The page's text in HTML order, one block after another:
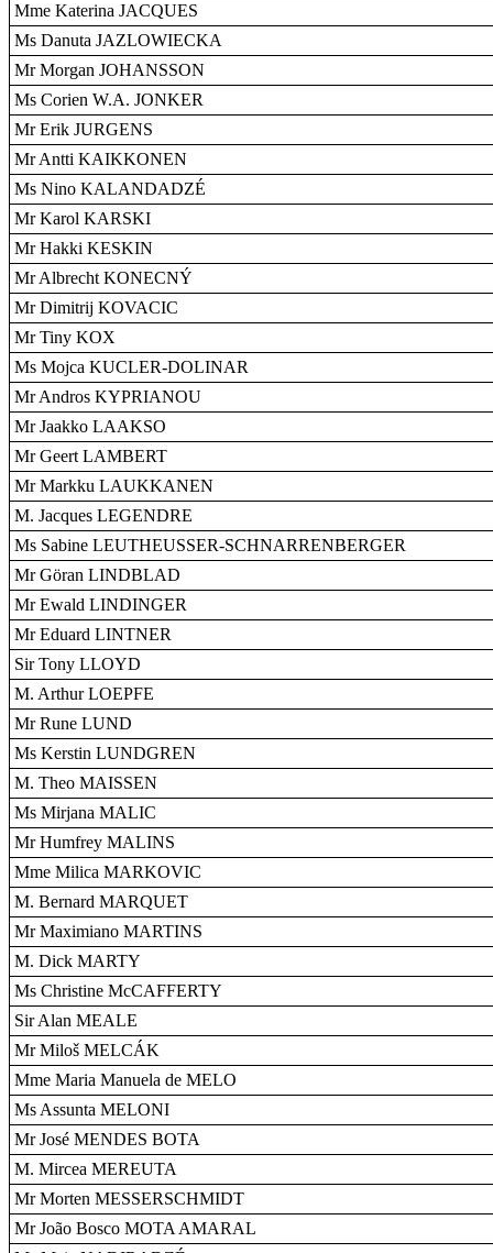
Mme Katerina JACQUES
Ms Danuta JAZLOWIECKA
Mr Morgan JOHANSSON
Ms Corien W.A. JONKER
Mr Erik JURGENS
Mr Antti KAIKKONEN
Ms Nino KALANDADZÉ
Mr Karol KARSKI
Mr Hakki KESKIN
Mr Albrecht KONECNÝ
Mr Dimitrij KOVACIC
Mr Tiny KOX
Ms Mojca KUCLER-DOLINAR
Mr Andros KYPRIANOU
Mr Jaakko LAAKSO
Mr Geert LAMBERT
Mr Markku LAUKKANEN
M. Jacques LEGENDRE
Ms Sabine LEUTHEUSSER-SCHNARRENBERGER
Mr Göran LINDBLAD
Mr Ewald LINDINGER
Mr Eduard LINTNER
Sir Tony LLOYD
M. Arthur LOEPFE
Mr Rune LUND
Ms Kerstin LUNDGREN
M. Theo MAISSEN
Ms Mirjana MALIC
Mr Humfrey MALINS
Mme Milica MARKOVIC
M. Bernard MARQUET
Mr Maximiano MARTINS
M. Dick MARTY
Ms Christine McCAFFERTY
Sir Alan MEALE
Mr Miloš MELCÁK
Mme Maria Manuela de MELO
Ms Assunta MELONI
Mr José MENDES BOTA
M. Mircea MEREUTA
Mr Morten MESSERSCHMIDT
Mr João Bosco MOTA AMARAL